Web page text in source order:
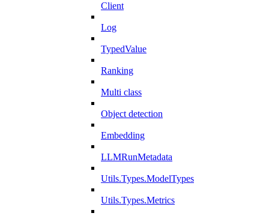
Client
Log
TypedValue
Ranking
Multi class
Object detection
Embedding
LLMRunMetadata
Utils.Types.ModelTypes
Utils.Types.Metrics